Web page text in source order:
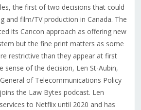
the first of two decisions that could
and film/TV production in Canada. The
its Cancon approach as offering new
but the fine print matters as some
restrictive than they appear at first
sense of the decision, Len St-Aubin,
of Telecommunications Policy
the Law Bytes podcast. Len
to Netflix until 2020 and has